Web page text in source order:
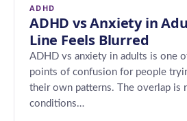
ADHD
ADHD vs Anxiety in
Line Feels Blurred
ADHD vs anxiety in adults is one
points of confusion for people
their own patterns. The overlap is
conditions…